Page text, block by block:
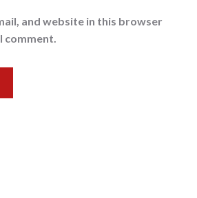
and website in this browser
comment.